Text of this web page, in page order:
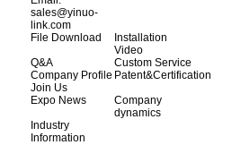
sales@yinuo-
link.com
File Download
Installation
Video
Q&A
Custom Service
Company Profile Patent&Certification
Join Us
Expo News
Company
dynamics
Industry
Information